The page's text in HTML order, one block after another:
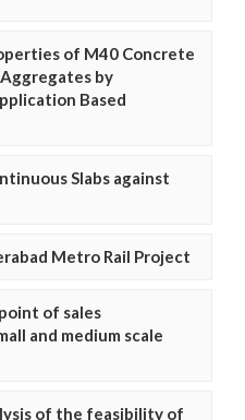
of M40 Concrete
by
Based
Slabs against
Metro Rail Project
of sales
and medium scale
of the feasibility of